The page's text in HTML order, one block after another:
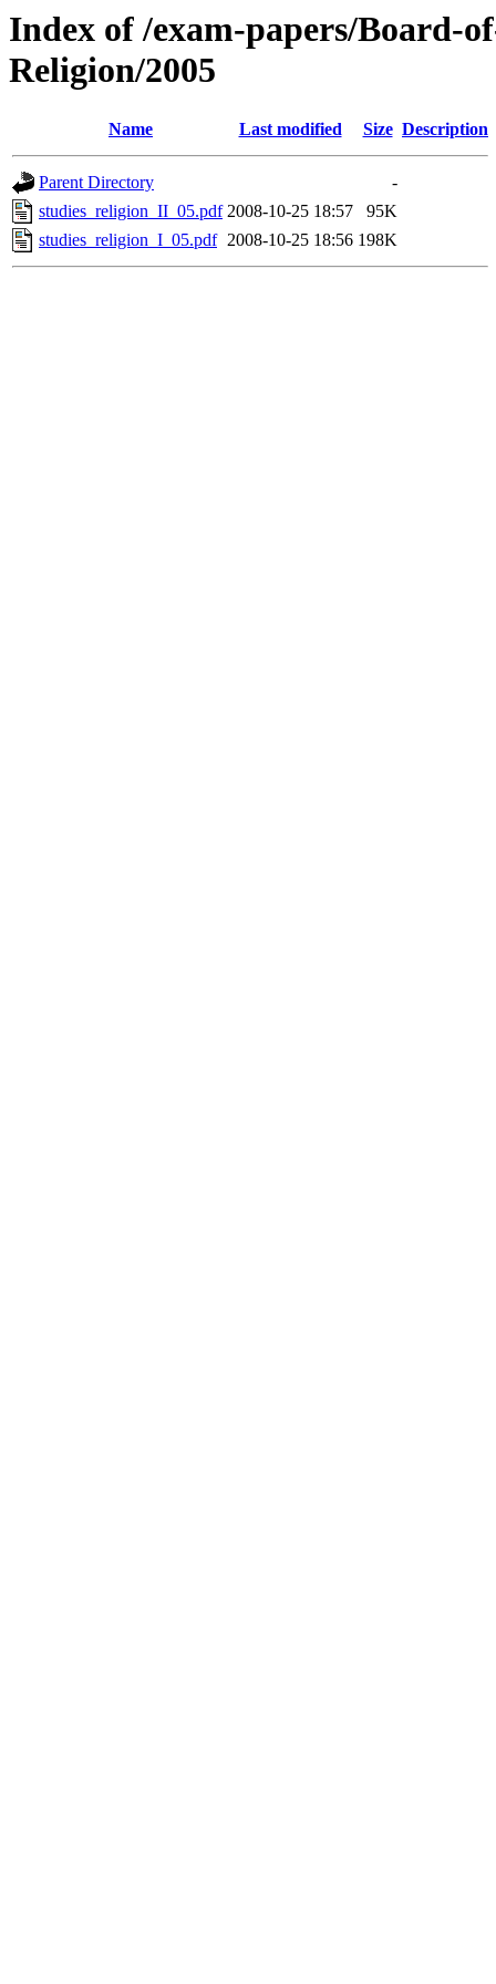
Index of /exam-papers/Board-
Religion/2005
Name Last modified Size Description
Parent Directory
-
studies_religion_II_05.pdf 2008-10-25 18:57
95K
studies_religion_I_05.pdf 2008-10-25 18:56 198K